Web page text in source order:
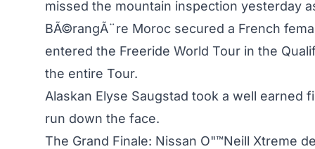
missed the mountain inspection yesterday
BÃ©rangÃ¨re Moroc secured a French
entered the Freeride World Tour in the
the entire Tour.
Alaskan Elyse Saugstad took a well
run down the face.
The Grand Finale: Nissan O"™Neill Xtreme